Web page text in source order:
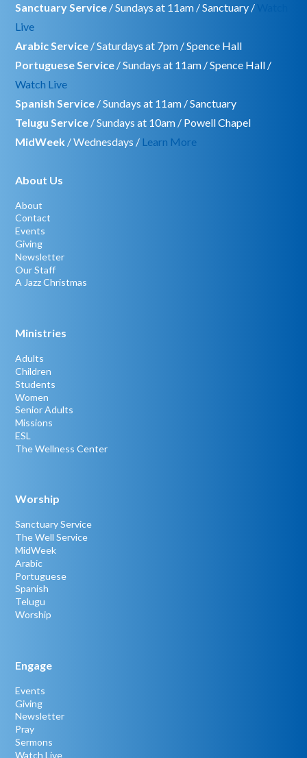
Sanctuary Service / Sundays at 11am / Sanctuary /
Live
Arabic Service / Saturdays at 7pm / Spence Hall
Portuguese Service / Sundays at 11am / Spence Hall /
Watch Live
Spanish Service / Sundays at 11am / Sanctuary
Telugu Service / Sundays at 10am / Powell Chapel
MidWeek / Wednesdays / Learn More
About Us
About
Contact
Events
Giving
Newsletter
Our Staff
A Jazz Christmas
Ministries
Adults
Children
Students
Women
Senior Adults
Missions
ESL
The Wellness Center
Worship
Sanctuary Service
The Well Service
MidWeek
Arabic
Portuguese
Spanish
Telugu
Worship
Engage
Events
Giving
Newsletter
Pray
Sermons
Watch Live